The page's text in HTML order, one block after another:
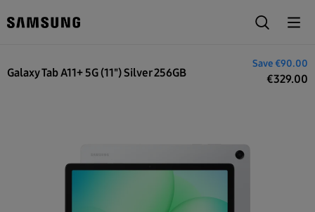
Galaxy Tab A11+ 5G (11") Silver 256GB
Save €90.00
€329.00